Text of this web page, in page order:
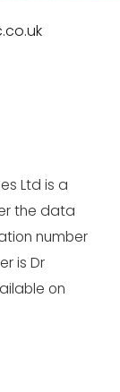
Ltd is a
the data
number
is Dr
on